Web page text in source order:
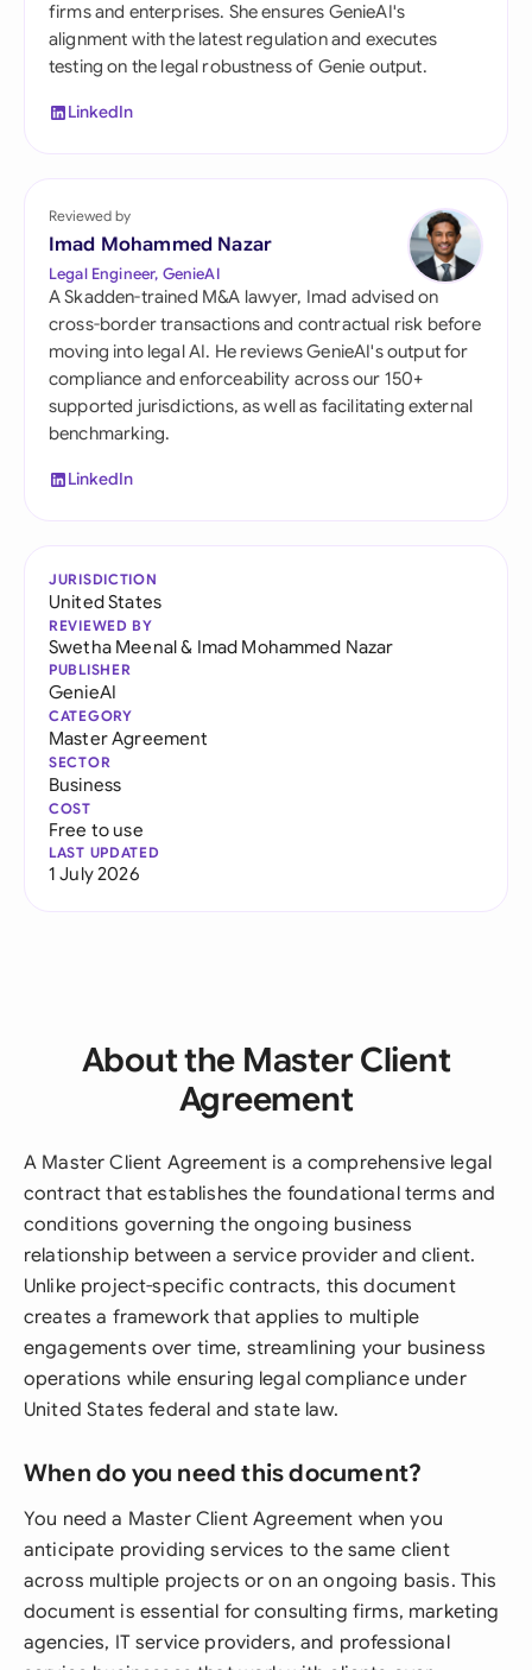
firms and enterprises. She ensures GenieAI's
alignment with the latest regulation and executes
testing on the legal robustness of Genie output.
LinkedIn
Reviewed by
Imad Mohammed Nazar
Legal Engineer, GenieAI
A Skadden-trained M&A lawyer, Imad advised on
cross-border transactions and contractual risk before
moving into legal AI. He reviews GenieAI's output for
compliance and enforceability across our 150+
supported jurisdictions, as well as facilitating external
benchmarking.
LinkedIn
JURISDICTION
United States
REVIEWED BY
Swetha Meenal& Imad Mohammed Nazar
PUBLISHER
GenieAI
CATEGORY
Master Agreement
SECTOR
Business
COST
Free to use
LAST UPDATED
1 July 2026
About the Master Client
Agreement
A Master Client Agreement is a comprehensive legal
contract that establishes the foundational terms and
conditions governing the ongoing business
relationship between a service provider and client.
Unlike project-specific contracts, this document
creates a framework that applies to multiple
engagements over time, streamlining your business
operations while ensuring legal compliance under
United States federal and state law.
When do you need this document?
You need a Master Client Agreement when you
anticipate providing services to the same client
across multiple projects or on an ongoing basis. This
document is essential for consulting firms, marketing
agencies, IT service providers, and professional